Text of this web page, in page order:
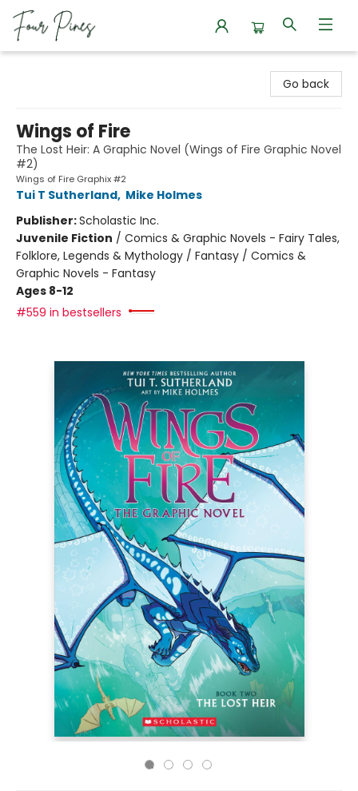
Go back
Wings of Fire
The Lost Heir: A Graphic Novel (Wings of Fire Graphic Novel
#2)
Wings of Fire Graphix #2
Tui T Sutherland, Mike Holmes
Publisher:Scholastic Inc.
Juvenile Fiction / Comics & Graphic Novels - Fairy Tales,
Folklore, Legends & Mythology / Fantasy / Comics &
Graphic Novels - Fantasy
Ages 8-12
#559 in bestsellers